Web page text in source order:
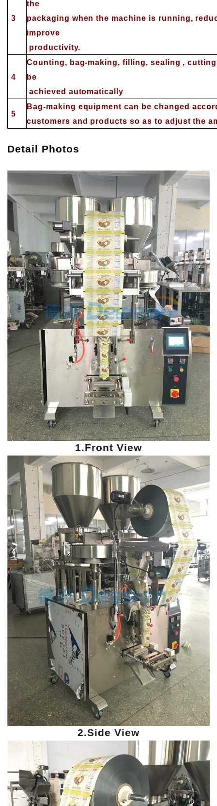
3
the
packaging when the machine is running,
improve
productivity.
4
Counting, bag-making, filling, sealing ,
be
achieved automatically
5
Bag-making equipment can be changed
customers and products so as to adjust the
Detail Photos
1.Front View
2.Side View